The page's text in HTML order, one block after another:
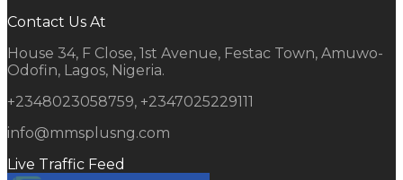
Contact Us At
House 34, F Close, 1st Avenue, Festac Town, Amuwo-
Odofin, Lagos, Nigeria.
+2348023058759, +2347025229111
info@mmsplusng.com
Live Traffic Feed